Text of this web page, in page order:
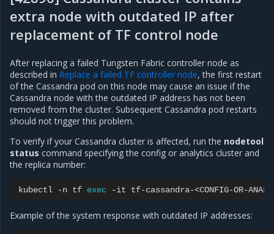
extra node with outdated IP after
replacement of TF control node
After replacing a failed Tungsten Fabric controller node as
described in Replace a failed TF controller node, the first restart
of the Cassandra pod on this node may cause an issue if the
Cassandra node with the outdated IP address has not been
removed from the cluster. Subsequent Cassandra pod restarts
should not trigger this problem.
To verify if your Cassandra cluster is affected, run the nodetool
status command specifying the config or analytics cluster and
the replica number:
kubectl -n tf exec -it tf-cassandra-<CONFIG-OR-
Example of the system response with outdated IP addresses: